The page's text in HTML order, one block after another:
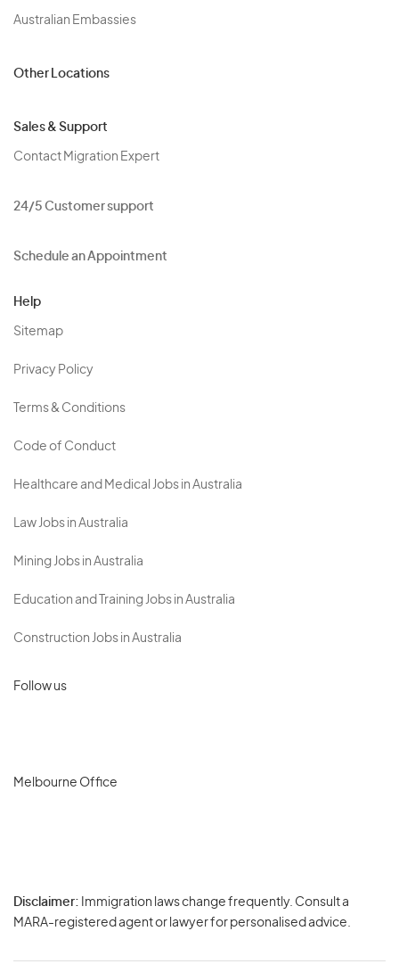
Australian Embassies
Other Locations
Sales & Support
Contact Migration Expert
24/5 Customer support
Schedule an Appointment
Help
Sitemap
Privacy Policy
Terms & Conditions
Code of Conduct
Healthcare and Medical Jobs in Australia
Law Jobs in Australia
Mining Jobs in Australia
Education and Training Jobs in Australia
Construction Jobs in Australia
Follow us
Melbourne Office
Disclaimer: Immigration laws change frequently. Consult a
MARA-registered agent or lawyer for personalised advice.